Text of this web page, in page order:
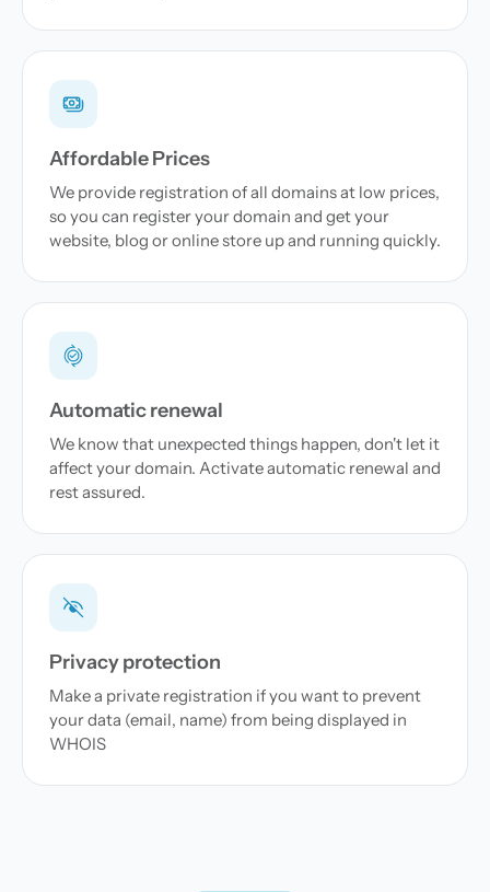
Affordable Prices
We provide registration of all domains at low prices,
so you can register your domain and get your
website, blog or online store up and running quickly.
Automatic renewal
We know that unexpected things happen, don't let it
affect your domain. Activate automatic renewal and
rest assured.
Privacy protection
Make a private registration if you want to prevent
your data (email, name) from being displayed in
WHOIS